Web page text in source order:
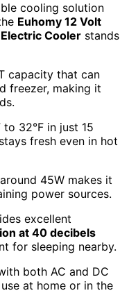
cooling solution
Euhomy 12 Volt
Cooler stands
capacity that can
freezer, making it
32°F in just 15
fresh even in hot
45W makes it
power sources.
excellent
at 40 decibels
for sleeping nearby.
both AC and DC
at home or in the